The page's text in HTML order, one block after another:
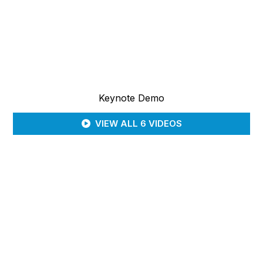
Keynote Demo
VIEW ALL 6 VIDEOS